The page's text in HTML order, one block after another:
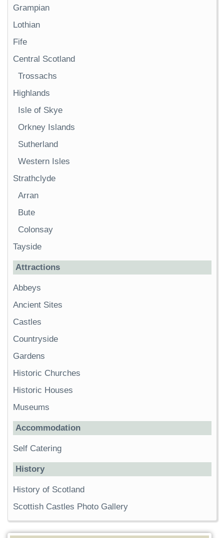
Grampian
Lothian
Fife
Central Scotland
Trossachs
Highlands
Isle of Skye
Orkney Islands
Sutherland
Western Isles
Strathclyde
Arran
Bute
Colonsay
Tayside
Attractions
Abbeys
Ancient Sites
Castles
Countryside
Gardens
Historic Churches
Historic Houses
Museums
Accommodation
Self Catering
History
History of Scotland
Scottish Castles Photo Gallery